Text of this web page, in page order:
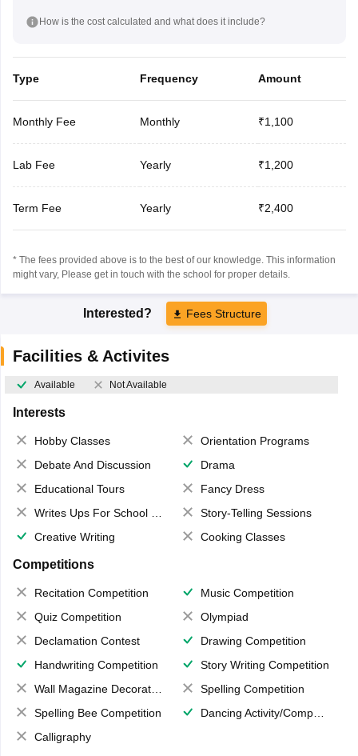
How is the cost calculated and what does it include?
Type Frequency Amount
Monthly Fee Monthly ₹1,100
Lab Fee Yearly ₹1,200
Term Fee Yearly ₹2,400
* The fees provided above is to the best of our knowledge. This information
might vary, Please get in touch with the school for proper details.
Interested? Fees Structure
Facilities & Activites
Available Not Available
Interests
Hobby Classes
Orientation Programs
Debate And Discussion
Drama
Educational Tours
Fancy Dress
Writes Ups For School Magazine
Story-Telling Sessions
Creative Writing
Cooking Classes
Competitions
Recitation Competition
Music Competition
Quiz Competition
Olympiad
Declamation Contest
Drawing Competition
Handwriting Competition
Story Writing Competition
Wall Magazine Decoration
Spelling Competition
Spelling Bee Competition
Dancing Activity/Competition
Calligraphy